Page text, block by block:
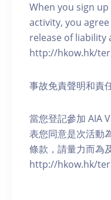
When you sign
activity, you
release of liability
http://hkow.hk/
事故免責聲明和責
當您登記參加 AIA
表您同意是次活動
條款，請量力而為
http://hkow.hk/